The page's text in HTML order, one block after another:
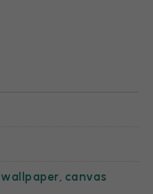
wallpaper canvas